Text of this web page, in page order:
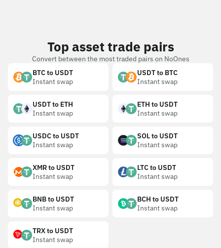
Top asset trade pairs
Convert between the most traded pairs on NoOnes
BTC to USDT
Instant swap
USDT to BTC
Instant swap
USDT to ETH
Instant swap
ETH to USDT
Instant swap
USDC to USDT
Instant swap
SOL to USDT
Instant swap
XMR to USDT
Instant swap
LTC to USDT
Instant swap
BNB to USDT
Instant swap
BCH to USDT
Instant swap
TRX to USDT
Instant swap